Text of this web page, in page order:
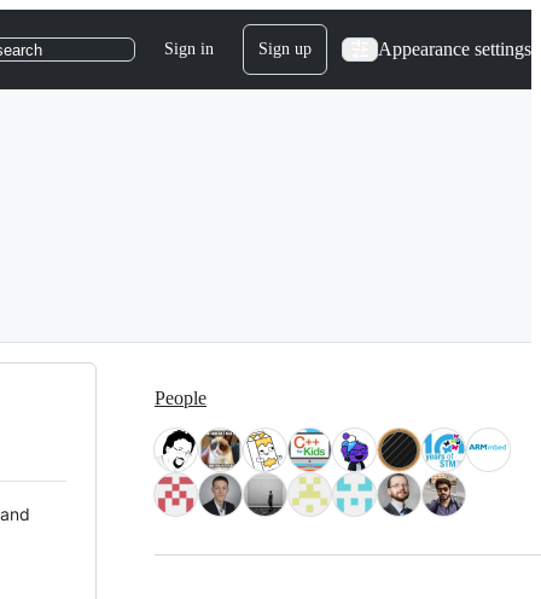
Sign in Sign up Appearance settings
People